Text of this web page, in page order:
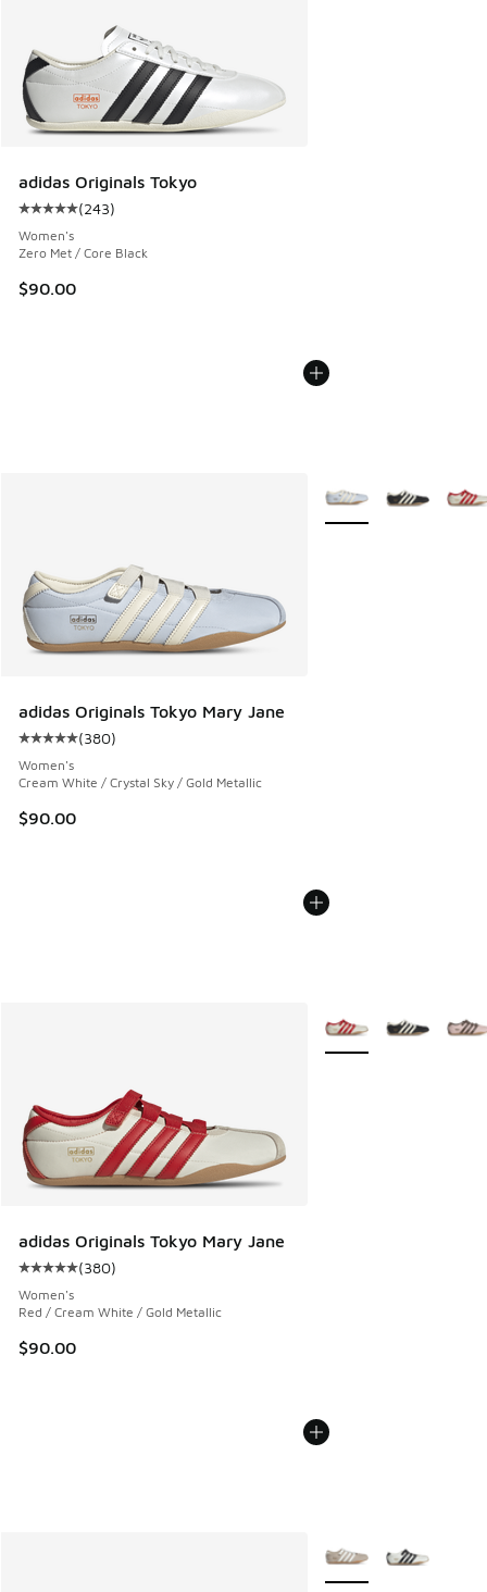
adidas Originals Tokyo
Average customer rating - [5 out of 5 stars], 243 reviews
(243)
Women's
Zero Met / Core Black
$90.00
adidas Originals Tokyo Mary Jane
Average customer rating - [5 out of 5 stars], 380 reviews
(380)
Women's
Cream White / Crystal Sky / Gold Metallic
$90.00
More Colors Available
adidas Originals Tokyo Mary Jane
Average customer rating - [5 out of 5 stars], 380 reviews
(380)
Women's
Red / Cream White / Gold Metallic
$90.00
More Colors Available
More Colors Available